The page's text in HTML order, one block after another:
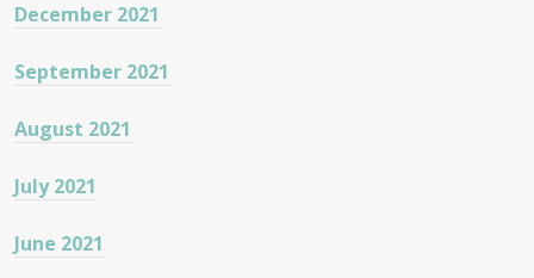
December 2021
September 2021
August 2021
July 2021
June 2021